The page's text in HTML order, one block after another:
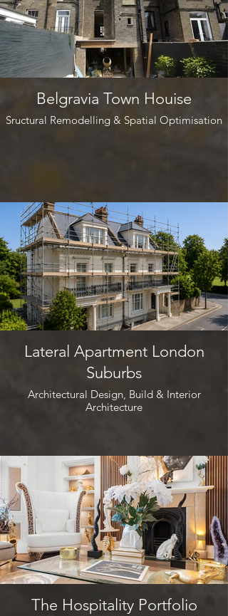
Belgravia Town Houise
Sructural Remodelling & Spatial Optimisation
Lateral Apartment London
Suburbs
Architectural Design, Build & Interior
Architecture
The Hospitality Portfolio